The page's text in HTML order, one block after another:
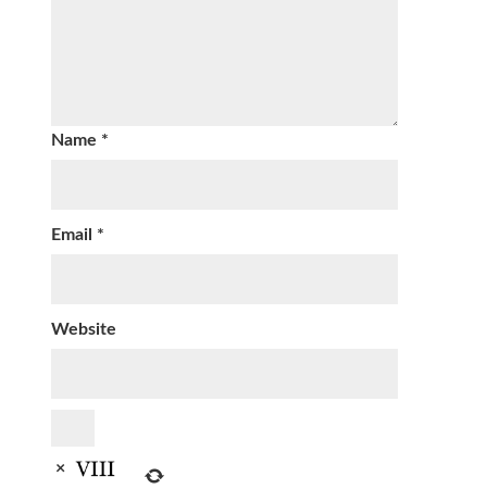
Name *
Email *
Website
×